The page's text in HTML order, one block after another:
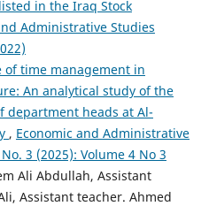
in the Iraq Stock
Administrative Studies
of time management in
An analytical study of the
department heads at Al-
, Economic and Administrative
3 (2025): Volume 4 No 3
Ali Abdullah, Assistant
Assistant teacher. Ahmed